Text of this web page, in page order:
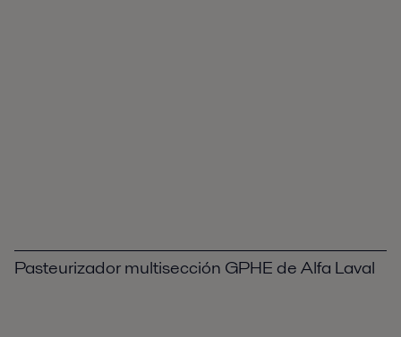
Pasteurizador multisección GPHE de Alfa Laval